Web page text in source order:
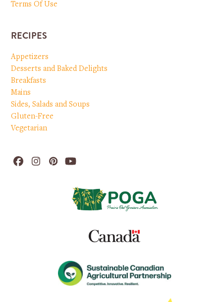
Terms Of Use
RECIPES
Appetizers
Desserts and Baked Delights
Breakfasts
Mains
Sides, Salads and Soups
Gluten-Free
Vegetarian
Facebook
Instagram
PinterestYouTube